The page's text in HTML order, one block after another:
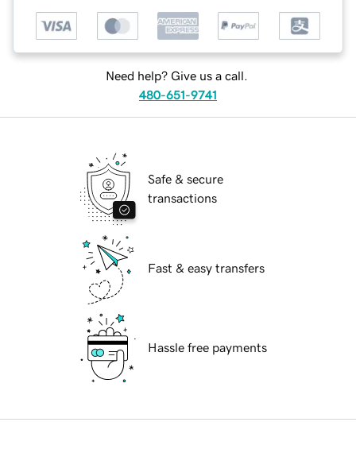
Need help? Give us a call.
480-651-9741
Safe & secure
transactions
Fast & easy transfers
Hassle free payments